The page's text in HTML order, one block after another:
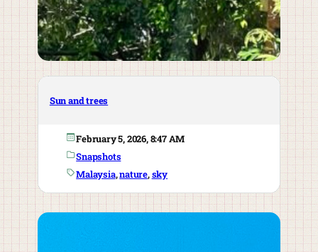
Sun and trees
February 5, 2026, 8:47 AM
Snapshots
Malaysia, nature, sky